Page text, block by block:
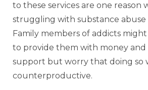
to these services are one reason
struggling with substance
Family members of addicts
to provide them with money and
support but worry that doing so
counterproductive.